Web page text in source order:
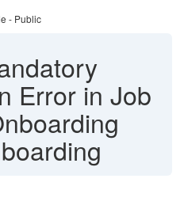
- Public
Error in Job